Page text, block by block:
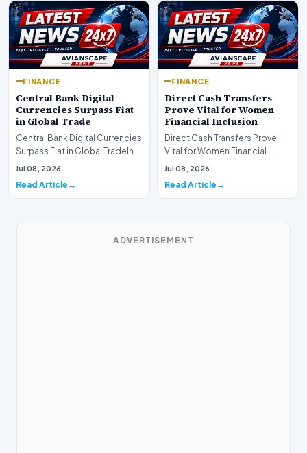
FINANCE
Central Bank Digital
Currencies Surpass Fiat
in Global Trade
Central Bank Digital Currencies
Surpass Fiat in Global TradeIn a
historic milestone for the
Jul 08, 2026
Read Article
FINANCE
Direct Cash Transfers
Prove Vital for Women
Financial Inclusion
Direct Cash Transfers Prove
Vital for Women Financial
InclusionA paper by the
Jul 08, 2026
Read Article
ADVERTISEMENT